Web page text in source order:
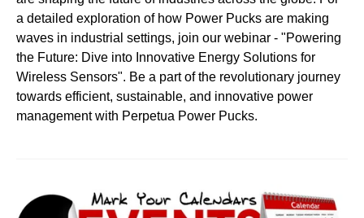
a detailed exploration of how Power Pucks are making
waves in industrial settings, join our webinar - "Powering
the Future: Dive into Innovative Energy Solutions for
Wireless Sensors". Be a part of the revolutionary journey
towards efficient, sustainable, and innovative power
management with Perpetua Power Pucks.